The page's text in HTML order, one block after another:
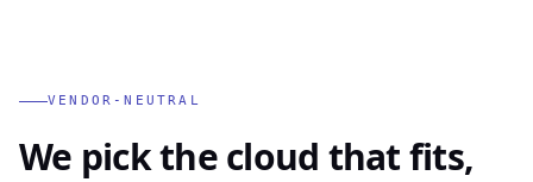
VENDOR-NEUTRAL
We pick the cloud that fits,